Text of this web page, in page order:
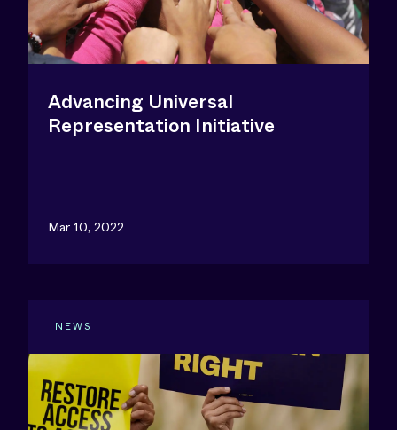
Advancing Universal
Representation Initiative
Mar 10, 2022
NEWS